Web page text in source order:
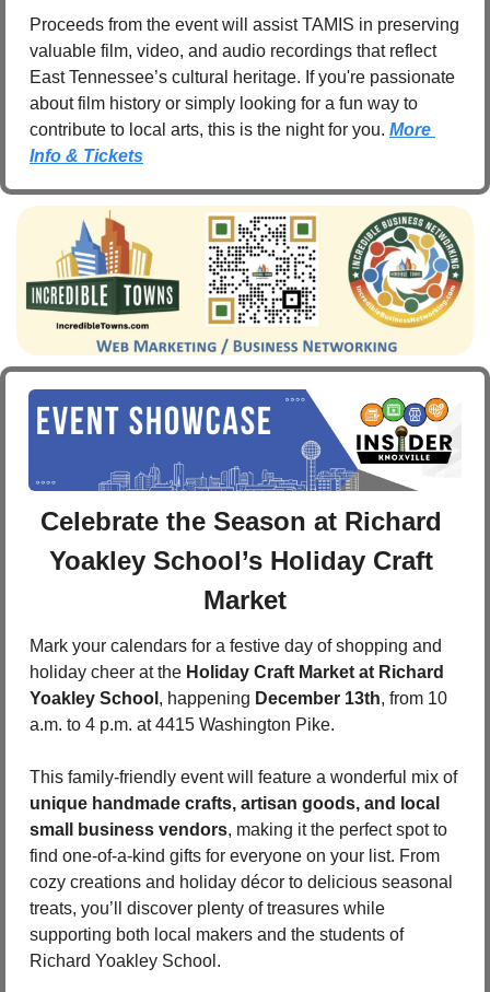
Proceeds from the event will assist TAMIS in preserving
valuable film, video, and audio recordings that reflect
East Tennessee’s cultural heritage. If you're passionate
about film history or simply looking for a fun way to
contribute to local arts, this is the night for you. More
Info & Tickets
Celebrate the Season at Richard
Yoakley School’s Holiday Craft
Market
Mark your calendars for a festive day of shopping and
holiday cheer at the Holiday Craft Market at Richard
Yoakley School , happening December 13th, from 10
a.m. to 4 p.m. at 4415 Washington Pike.
This family-friendly event will feature a wonderful mix of
unique handmade crafts, artisan goods, and local
small business vendors, making it the perfect spot to
find one-of-a-kind gifts for everyone on your list. From
cozy creations and holiday décor to delicious seasonal
treats, you’ll discover plenty of treasures while
supporting both local makers and the students of
Richard Yoakley School.